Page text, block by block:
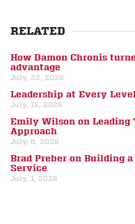
RELATED
How Damon Chronis
advantage
July, 22, 2026
Leadership at Every
July, 15, 2026
Emily Wilson on Leading
Approach
July, 8, 2026
Brad Preber on Building
Service
July, 1, 2026